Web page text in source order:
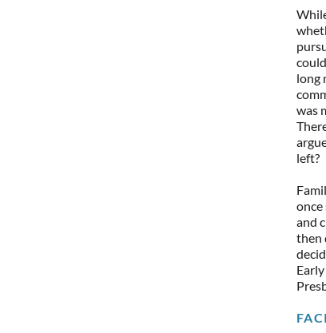
long
was
left?
once
and
then